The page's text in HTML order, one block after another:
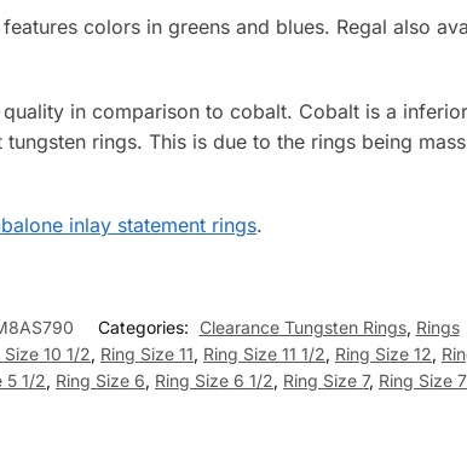
features colors in greens and blues. Regal also
in comparison to cobalt. Cobalt is a
rings. This is due to the rings being
inlay statement rings.
Categories: Clearance Tungsten Rings, Rings
Size 10 1/2, Ring Size 11, Ring Size 11 1/2, Ring Size 12,
5 1/2, Ring Size 6, Ring Size 6 1/2, Ring Size 7, Ring Size